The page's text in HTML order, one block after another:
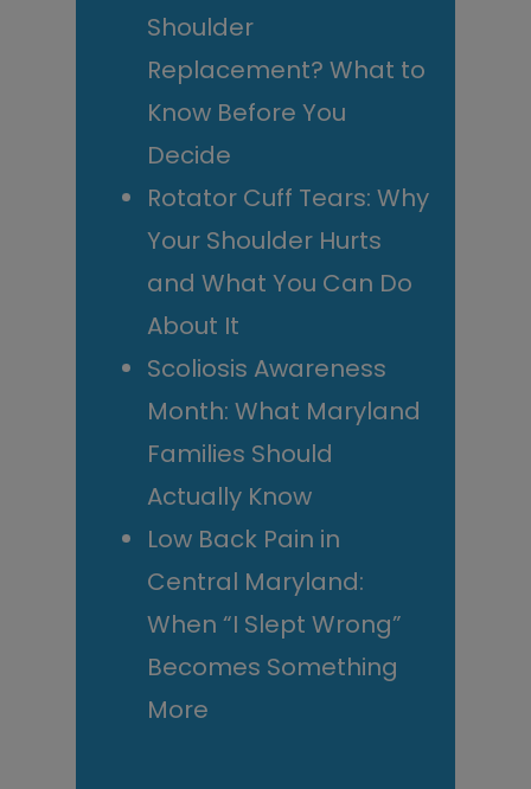
Shoulder
Replacement? What to
Know Before You
Decide
Rotator Cuff Tears: Why
Your Shoulder Hurts
and What You Can Do
About It
Scoliosis Awareness
Month: What Maryland
Families Should
Actually Know
Low Back Pain in
Central Maryland:
When “I Slept Wrong”
Becomes Something
More